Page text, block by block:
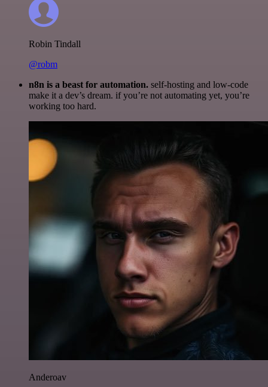
Robin Tindall
@robm
n8n is a beast for automation. self-hosting and low-code
make it a dev’s dream. if you’re not automating yet, you’re
working too hard.
Anderoav